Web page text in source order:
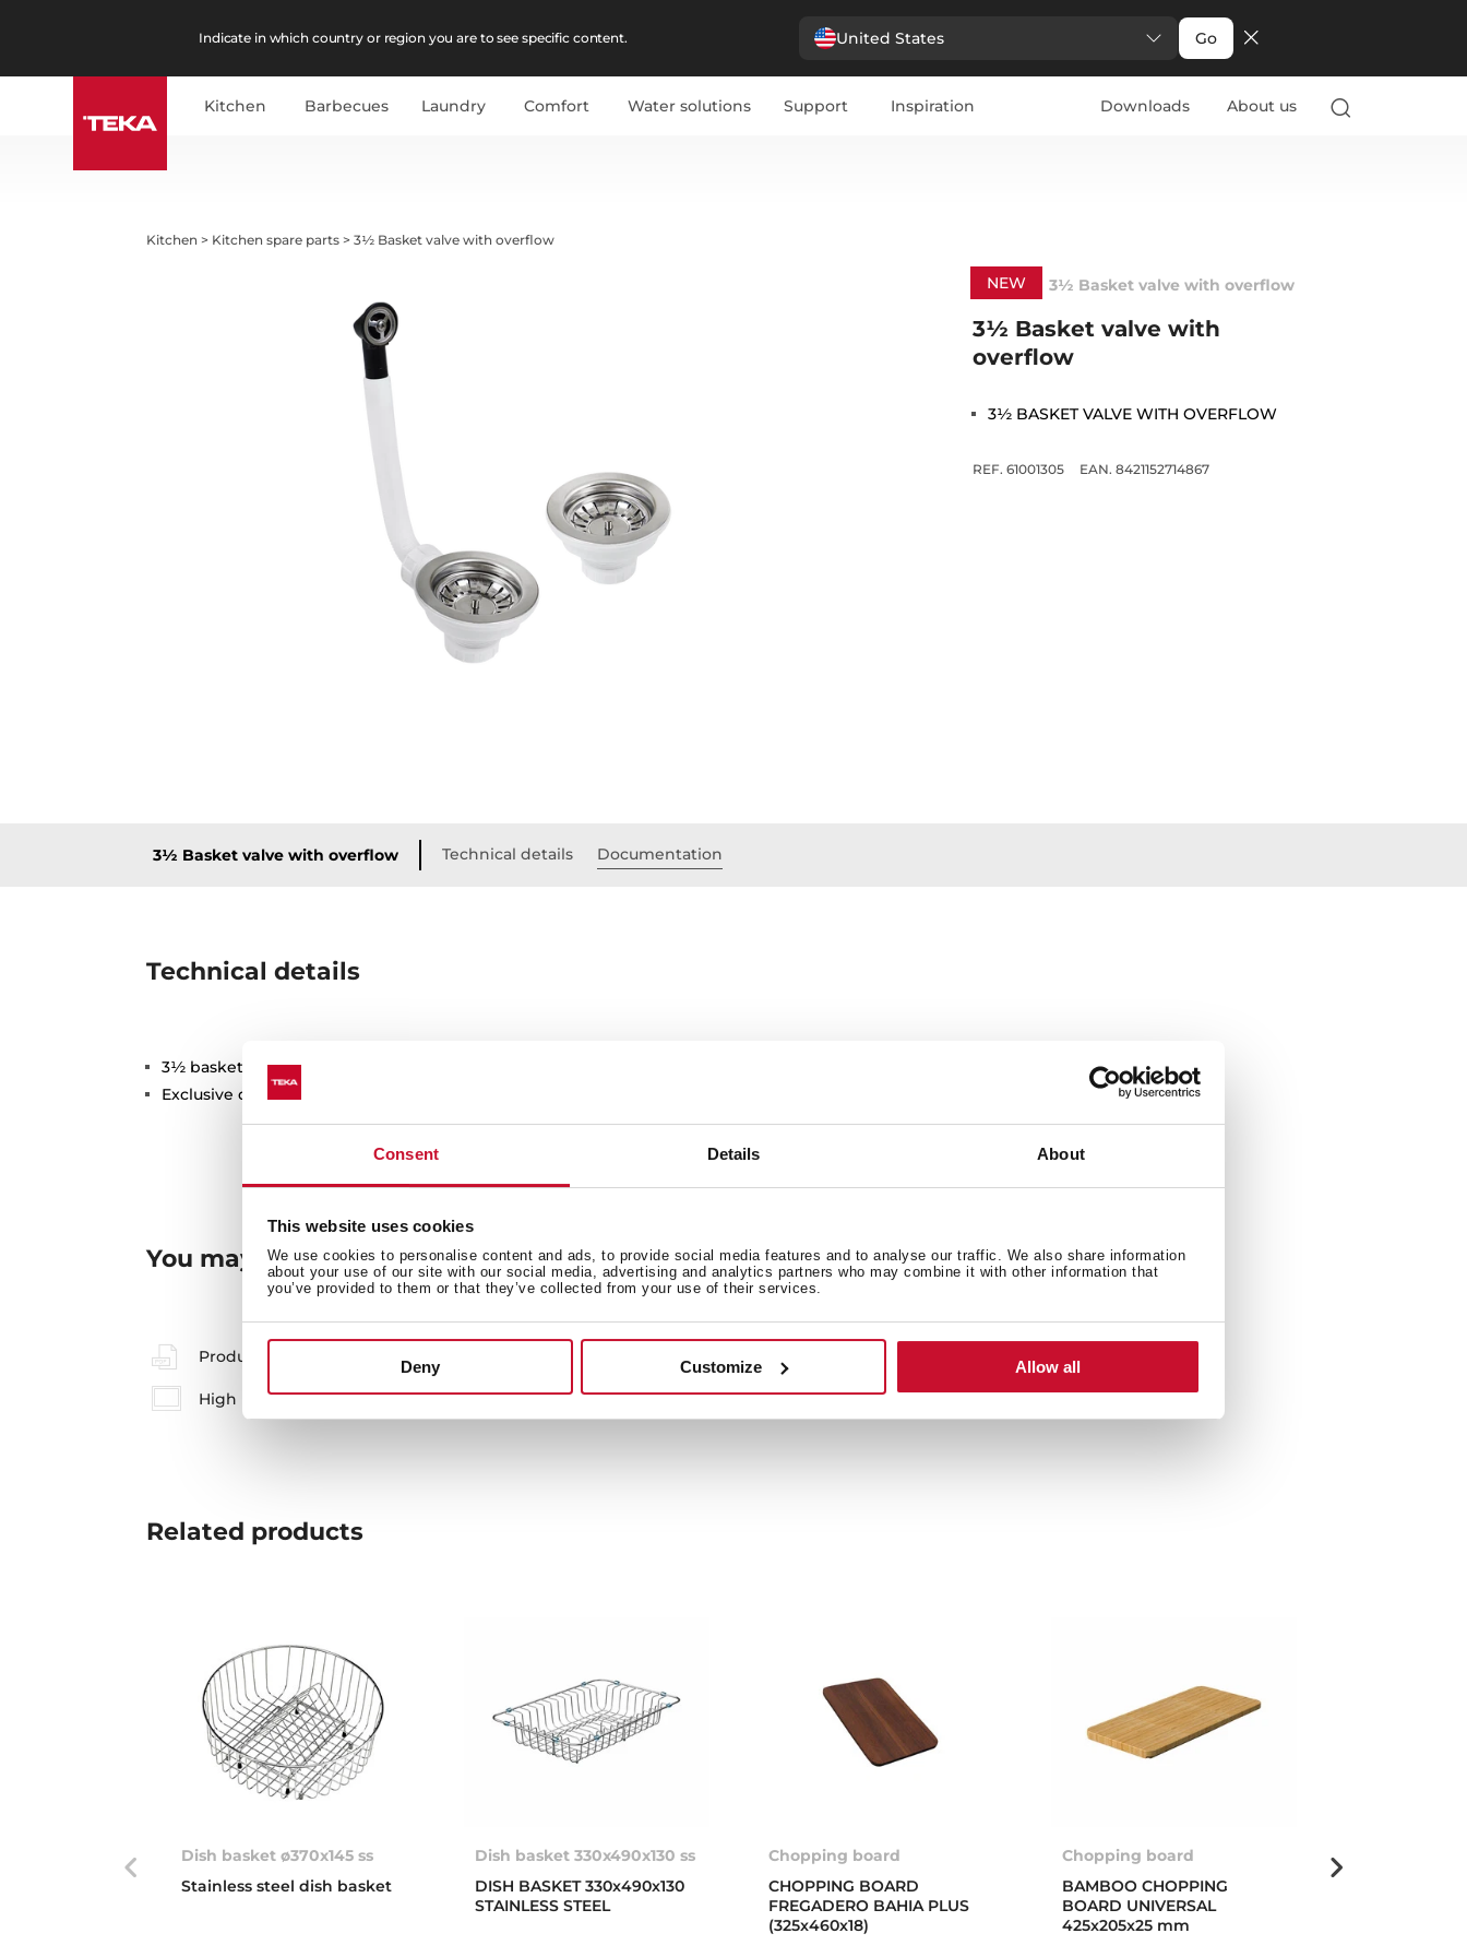
Consent Details About
This website uses cookies
We use cookies to personalise content and ads, to provide social media features and to analyse our traffic. We also share information
about your use of our site with our social media, advertising and analytics partners who may combine it with other information that
you’ve provided to them or that they’ve collected from your use of their services.
Deny Customize Allow all
Indicate in which country or region you are to see specific content. United States Go
Kitchen Barbecues Laundry Comfort Water solutions Support Inspiration Downloads About us
Kitchen > Kitchen spare parts >3½ Basket valve with overflow
NEW 3½ Basket valve with overflow
3½ Basket valve with
overflow
3½ BASKET VALVE WITH OVERFLOW
REF. 61001305 EAN. 8421152714867
3½ Basket valve with overflow Technical details Documentation
Technical details
3½ basket valve with overflow
Exclusive design (2B)
You may also be interested in
Product card Family catalogue
High resolution images
Related products
Dish basket ø370x145 ss
Stainless steel dish basket
Dish basket 330x490x130 ss
DISH BASKET 330x490x130
STAINLESS STEEL
Chopping board
CHOPPING BOARD
FREGADERO BAHIA PLUS
(325x460x18)
Chopping board
BAMBOO CHOPPING
BOARD UNIVERSAL
425x205x25 mm